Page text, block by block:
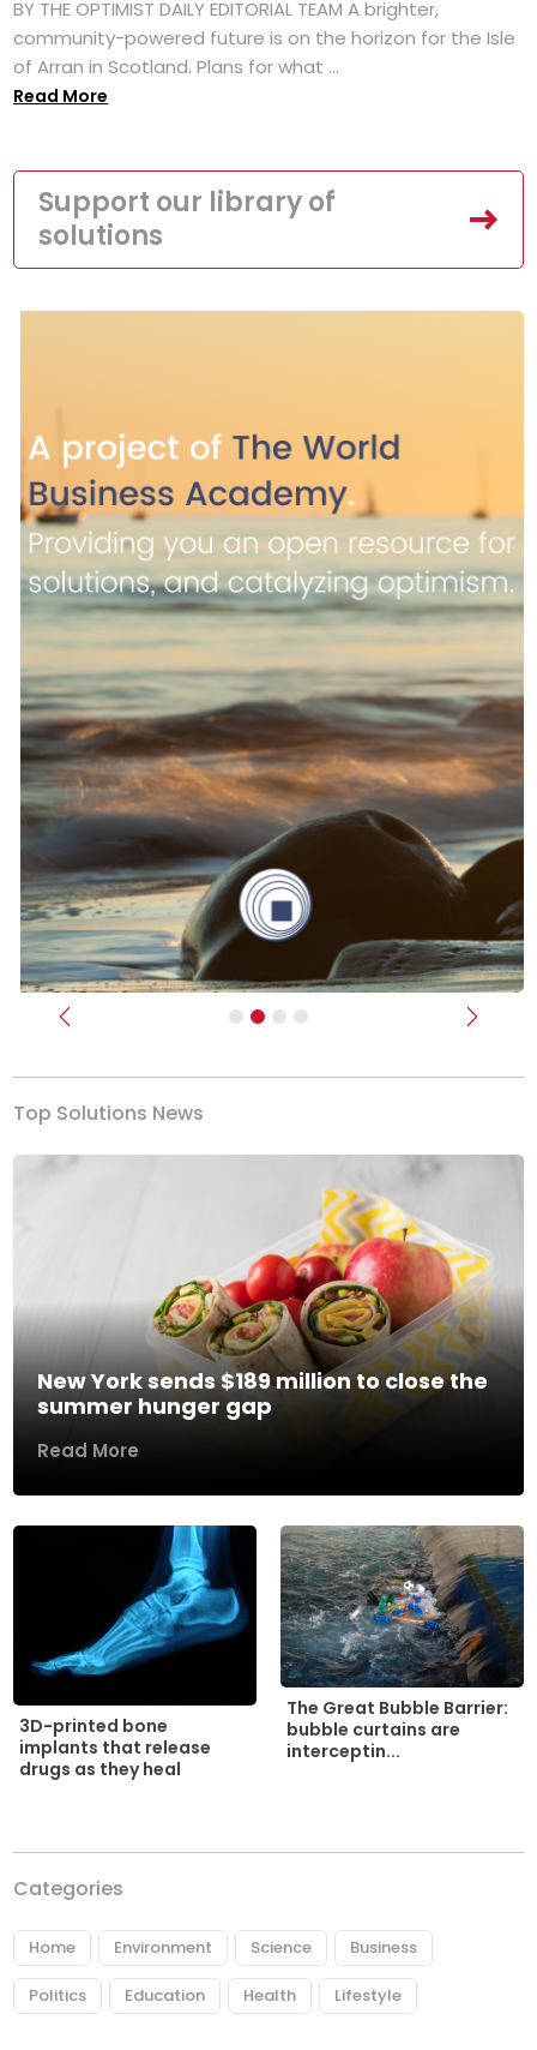
BY THE OPTIMIST DAILY EDITORIAL TEAM A brighter,
community-powered future is on the horizon for the Isle
of Arran in Scotland. Plans for what ...
Read More
Support our library of
solutions
Previous Next
Top Solutions News
New York sends $189 million to close the
summer hunger gap
Read More
3D-printed bone
implants that release
drugs as they heal
The Great Bubble Barrier:
bubble curtains are
interceptin...
Categories
Home Environment Science Business
Politics Education Health Lifestyle